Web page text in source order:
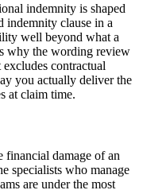
indemnity is shaped
indemnity clause in a
well beyond what a
why the wording review
contractual
you actually deliver the
at claim time.
financial damage of an
specialists who manage
are under the most